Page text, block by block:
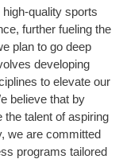
quality sports
further fueling the
plan to go deep
developing
to elevate our
believe that by
the talent of aspiring
we are committed
programs tailored